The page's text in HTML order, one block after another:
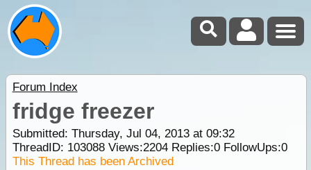
Forum Index
fridge freezer
Submitted: Thursday, Jul 04, 2013 at 09:32
ThreadID: 103088Views:2204Replies:0FollowUps:0
This Thread has been Archived